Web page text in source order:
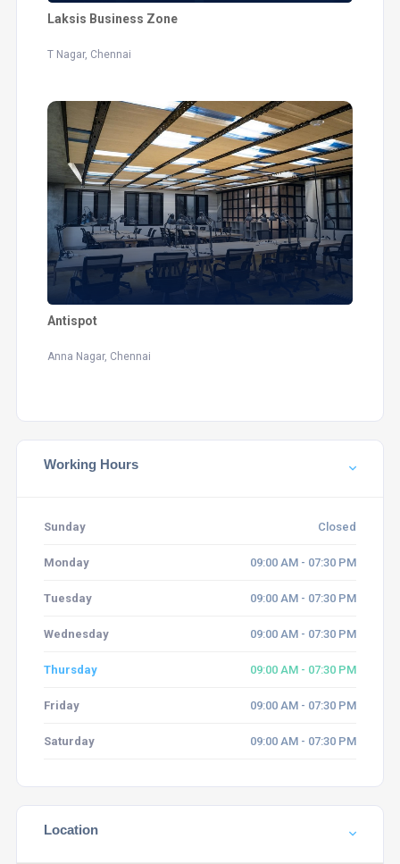
Laksis Business Zone
T Nagar, Chennai
Antispot
Anna Nagar, Chennai
Working Hours
Sunday Closed
Monday 09:00 AM - 07:30 PM
Tuesday 09:00 AM - 07:30 PM
Wednesday 09:00 AM - 07:30 PM
Thursday 09:00 AM - 07:30 PM
Friday 09:00 AM - 07:30 PM
Saturday 09:00 AM - 07:30 PM
Location